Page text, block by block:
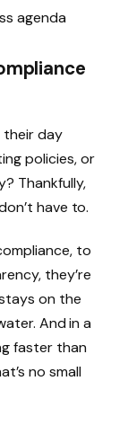
agenda
their day
policies, or
Thankfully,
have to.
to
they’re
on the
And in a
faster than
no small